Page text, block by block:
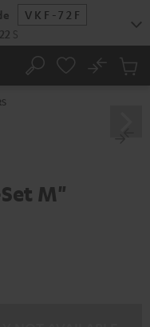
VKF-72F
:21 S
Search
No
Cart
M"